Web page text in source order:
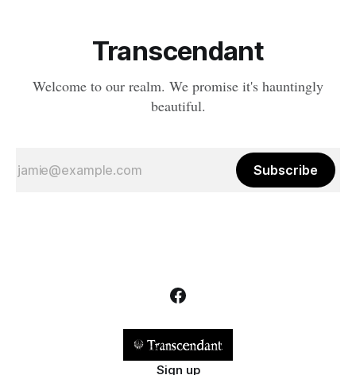
Transcendant
Welcome to our realm. We promise it's hauntingly
beautiful.
Subscribe
Sign up